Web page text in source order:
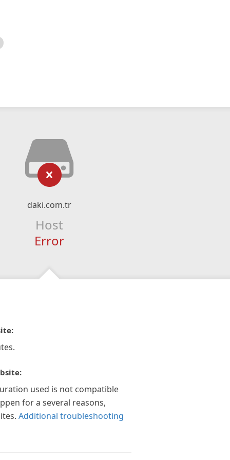
daki.com.tr
Host
Error
used is not compatible
for a several reasons,
Additional troubleshooting